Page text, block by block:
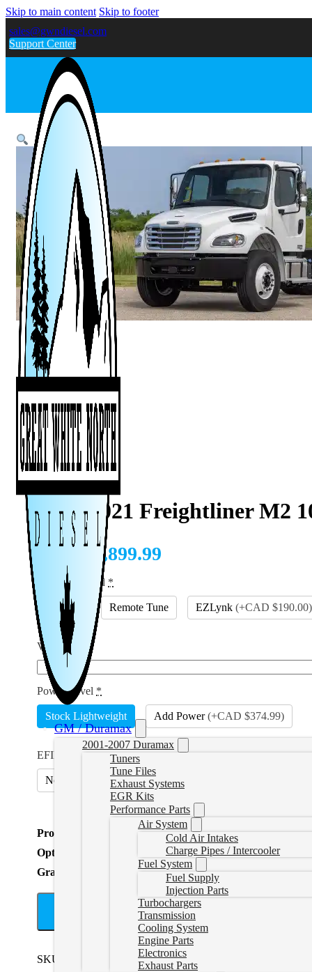
Skip to main content Skip to footer
sales@gwndiesel.com
Support Center
GM / Duramax
2001-2007 Duramax
Tuners
Tune Files
Exhaust Systems
EGR Kits
Performance Parts
Air System
Cold Air Intakes
Charge Pipes / Intercooler
Fuel System
Fuel Supply
Injection Parts
Turbochargers
Transmission
Cooling System
Engine Parts
Electronics
Exhaust Parts
2007-2021 Freightliner M2
CAD $ 1,899.99
Tuning Method *
EFILive Remote Tune EZLynk (+CAD $190.00)
VIN *
Power Level *
Stock Lightweight Add Power(+CAD $374.99)
EFILive Option *
No Include AutoCal V3 and Adapter
Product Total
Options Total
Grand Total
SKU: 0721FREIGHTLINERM2Categories: